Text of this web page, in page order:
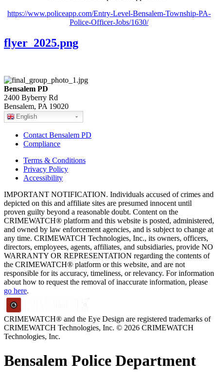
https://www.policeapp.com/Entry-Level-Bensalem-Township-PA-
Police-Officer-Jobs/1630/
flyer_2025.png
Bensalem PD
2400 Byberry Rd
Bensalem, PA 19020
English
Contact Bensalem PD
Compliance
Terms & Conditions
Privacy Policy
Accessibility
IMPORTANT NOTIFICATION. Individuals accused of crimes and
depicted on this and affiliate sites are presumed innocent until
proven guilty beyond a reasonable doubt. Content on the
CRIMEWATCH® platform and this website is posted, administered,
and owned by law enforcement agencies, and is subject to change at
any time. CRIMEWATCH Technologies, Inc., its owners, officers,
directors, employees, agents, affiliates, and subsidiaries, provide NO
WARRANTY OR REPRESENTATION regarding the contents of
the CRIMEWATCH® platform or this website, and are not
responsible for its accuracy, timeliness, or relevancy. For information
about how to request the removal of inaccurate information, please
go here.
CRIMEWATCH® and the Eye Design are registered trademarks of
CRIMEWATCH Technologies, Inc. © 2026 CRIMEWATCH
Technologies, Inc.
Bensalem Police Department